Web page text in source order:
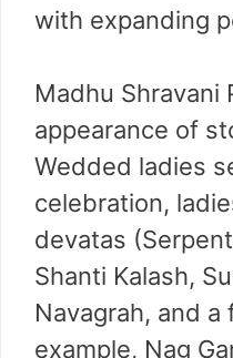
with expanding
Madhu Shravani
appearance of
Wedded ladies
celebration,
devatas
Shanti Kalash,
Navagrah, and
example, Nag